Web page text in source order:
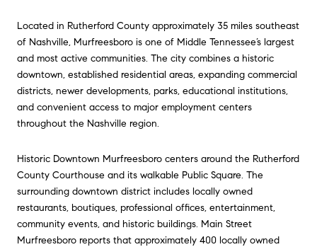
Located in Rutherford County approximately 35 miles southeast
of Nashville, Murfreesboro is one of Middle Tennessee’s largest
and most active communities. The city combines a historic
downtown, established residential areas, expanding commercial
districts, newer developments, parks, educational institutions,
and convenient access to major employment centers
throughout the Nashville region.
Historic Downtown Murfreesboro centers around the Rutherford
County Courthouse and its walkable Public Square. The
surrounding downtown district includes locally owned
restaurants, boutiques, professional offices, entertainment,
community events, and historic buildings. Main Street
Murfreesboro reports that approximately 400 locally owned